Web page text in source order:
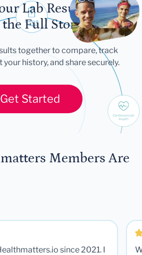
Lab Results
Full Story
together to compare, track
history, and share securely.
Get Started
Members Are
since 2021. I